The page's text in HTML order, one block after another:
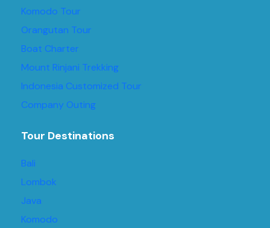
Komodo Tour
Orangutan Tour
Boat Charter
Mount Rinjani Trekking
Indonesia Customized Tour
Company Outing
Tour Destinations
Bali
Lombok
Java
Komodo